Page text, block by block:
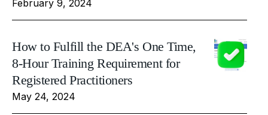
February 9, 2024
How to Fulfill the DEA's One Time,
8-Hour Training Requirement for
Registered Practitioners
May 24, 2024